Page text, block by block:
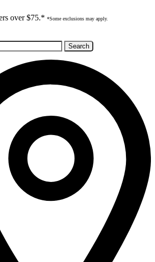
over $75.* *Some exclusions may apply.